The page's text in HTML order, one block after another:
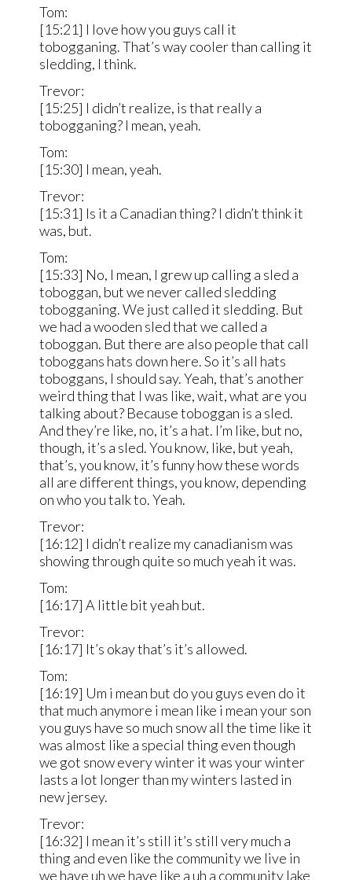
Tom:
[15:21] I love how you guys call it
tobogganing. That’s way cooler than calling it
sledding, I think.
Trevor:
[15:25] I didn’t realize, is that really a
tobogganing? I mean, yeah.
Tom:
[15:30] I mean, yeah.
Trevor:
[15:31] Is it a Canadian thing? I didn’t think it
was, but.
Tom:
[15:33] No, I mean, I grew up calling a sled a
toboggan, but we never called sledding
tobogganing. We just called it sledding. But
we had a wooden sled that we called a
toboggan. But there are also people that call
toboggans hats down here. So it’s all hats
toboggans, I should say. Yeah, that’s another
weird thing that I was like, wait, what are you
talking about? Because toboggan is a sled.
And they’re like, no, it’s a hat. I’m like, but no,
though, it’s a sled. You know, like, but yeah,
that’s, you know, it’s funny how these words
all are different things, you know, depending
on who you talk to. Yeah.
Trevor:
[16:12] I didn’t realize my canadianism was
showing through quite so much yeah it was.
Tom:
[16:17] A little bit yeah but.
Trevor:
[16:17] It’s okay that’s it’s allowed.
Tom:
[16:19] Um i mean but do you guys even do it
that much anymore i mean like i mean your son
you guys have so much snow all the time like it
was almost like a special thing even though
we got snow every winter it was your winter
lasts a lot longer than my winters lasted in
new jersey.
Trevor:
[16:32] I mean it’s still it’s still very much a
thing and even like the community we live in
we have uh we have like a uh a community lake